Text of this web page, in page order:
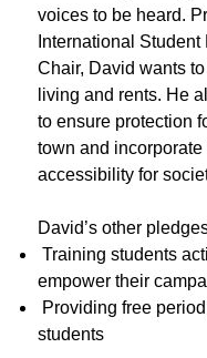
voices to be heard.
International Student
Chair, David wants
living and rents. He
to ensure protection
town and incorporate
accessibility for
David’s other
Training students
empower their
Providing free
students